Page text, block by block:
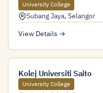
University College
Subang Jaya, Selangor
View Details →
Kolej Universiti Saito
University College